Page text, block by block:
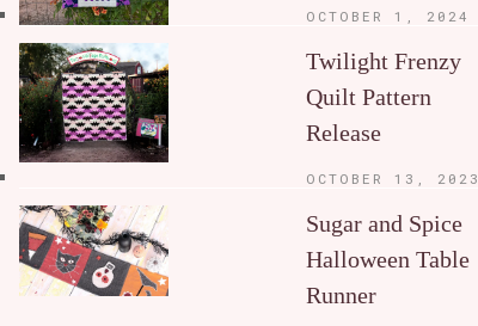
OCTOBER 1, 2024
Twilight Frenzy
Quilt Pattern
Release
OCTOBER 13, 2023
Sugar and Spice
Halloween Table
Runner